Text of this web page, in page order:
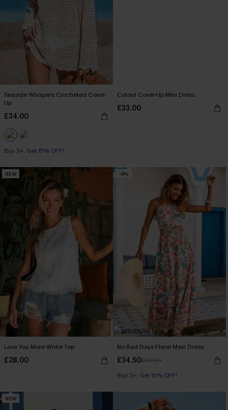
Seaside Whispers Crocheted Cover-
Up
£34.00
Buy 3+, Get 15% OFF!
Cutout Cover-Up Mini Dress
£33.00
NEW
Love You More White Top
£28.00
-9%
No Bad Days Floral Maxi Dress
£34.50£38.00
Buy 3+, Get 15% OFF!
NEW